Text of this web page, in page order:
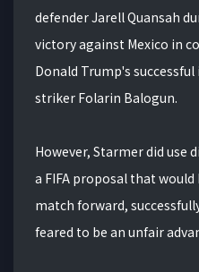
defender Jarell Quansah
victory against Mexico in
Donald Trump's
striker Folarin Balogun.
However, Starmer did use
a FIFA proposal that
match forward,
feared to be an unfair